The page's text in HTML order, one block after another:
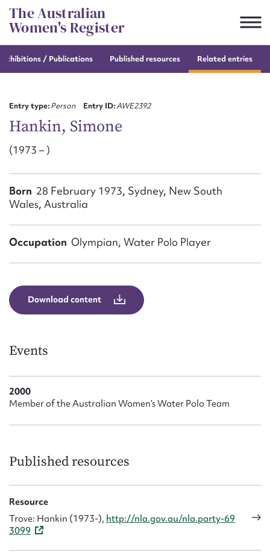
Skip
to
content
The Australian
Women's Register
exhibitions / Publications Published resources Related entries
Entry type:Person Entry ID:AWE2392
Hankin, Simone
(1973 – )
Born 28 February 1973, Sydney, New South
Wales, Australia
Occupation Olympian, Water Polo Player
Download content
Events
2000
Member of the Australian Women’s Water Polo Team
Published resources
Resource
Trove: Hankin (1973-), http://nla.gov.au/nla.party-69
3099
Suggest to edit or submit
Email address*
Message
Upload Attachment